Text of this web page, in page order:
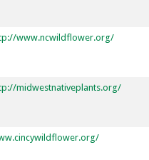
www.ncwildflower.org/
midwestnativeplants.org/